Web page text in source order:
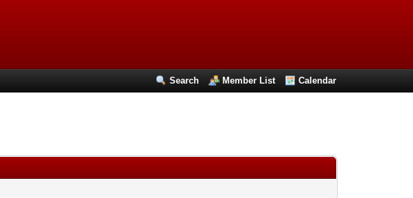
Search Member List Calendar